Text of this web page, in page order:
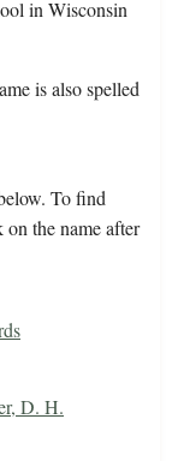
in Wisconsin
is also spelled
To find
the name after
D. H.